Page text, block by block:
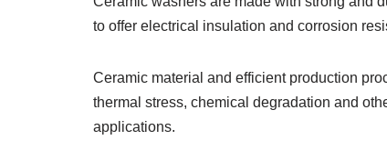
to offer electrical insulation and corrosion
Ceramic material and efficient production
thermal stress, chemical degradation and
applications.